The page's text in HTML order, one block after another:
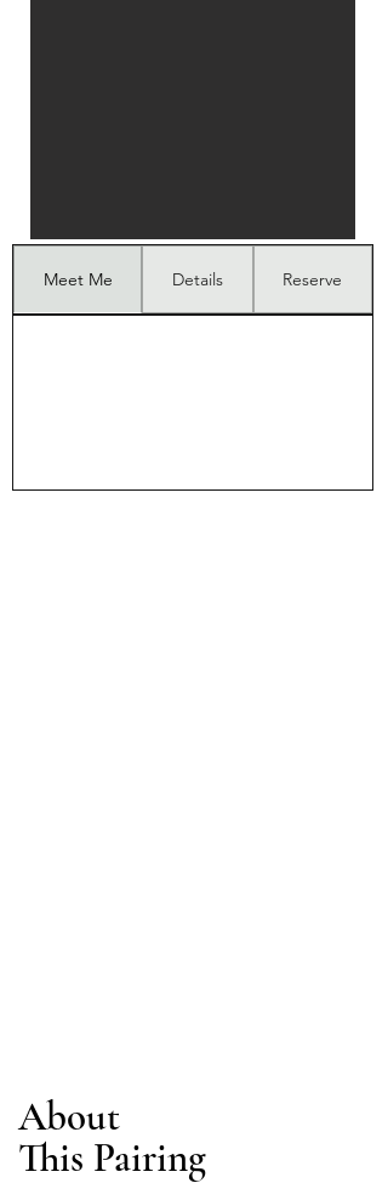
Meet Me Details Reserve
About
This Pairing